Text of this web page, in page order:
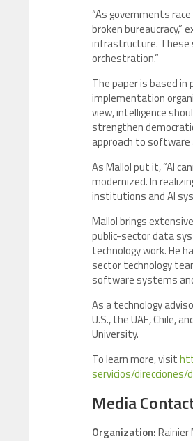
“As governments
broken bureaucracy,”
infrastructure. These
orchestration.”
The paper is based in
implementation
view, intelligence
strengthen
approach to software
As Mallol put it, “AI
modernized. In
institutions and AI
Mallol brings
public-sector data
technology work. He
sector technology
software systems
As a technology
U.S., the UAE, Chile,
University.
To learn more, visit
servicios/
Media
Organization:Rainier